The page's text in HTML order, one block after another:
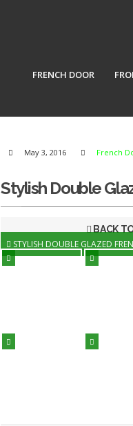
FRENCH DOOR
May 3, 2016 French
Stylish Double
STYLISH DOUBLE GLAZED
BACK